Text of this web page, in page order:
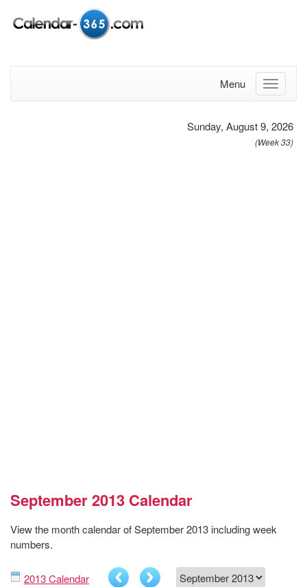
Menu
Sunday, August 9, 2026
(Week 33)
September 2013 Calendar
View the month calendar of September 2013 including week
numbers.
2013 Calendar